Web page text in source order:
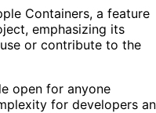
Containers, a feature
emphasizing its
or contribute to the
open for anyone
for developers